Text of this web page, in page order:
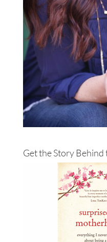
Get the Story Behind